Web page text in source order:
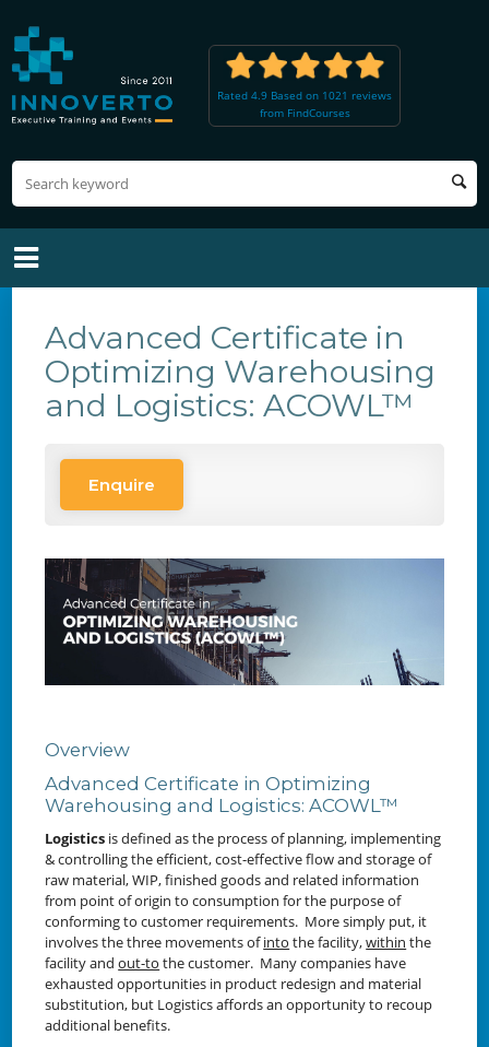
Rated 4.9 Based on 1021 reviews
from FindCourses
Advanced Certificate in
Optimizing Warehousing
and Logistics: ACOWL™
Enquire
Overview
Advanced Certificate in Optimizing
Warehousing and Logistics: ACOWL™
Logistics is defined as the process of planning, implementing
& controlling the efficient, cost-effective flow and storage of
raw material, WIP, finished goods and related information
from point of origin to consumption for the purpose of
conforming to customer requirements. More simply put, it
involves the three movements ofinto the facility,within the
facility andout-to the customer. Many companies have
exhausted opportunities in product redesign and material
substitution, but Logistics affords an opportunity to recoup
additional benefits.